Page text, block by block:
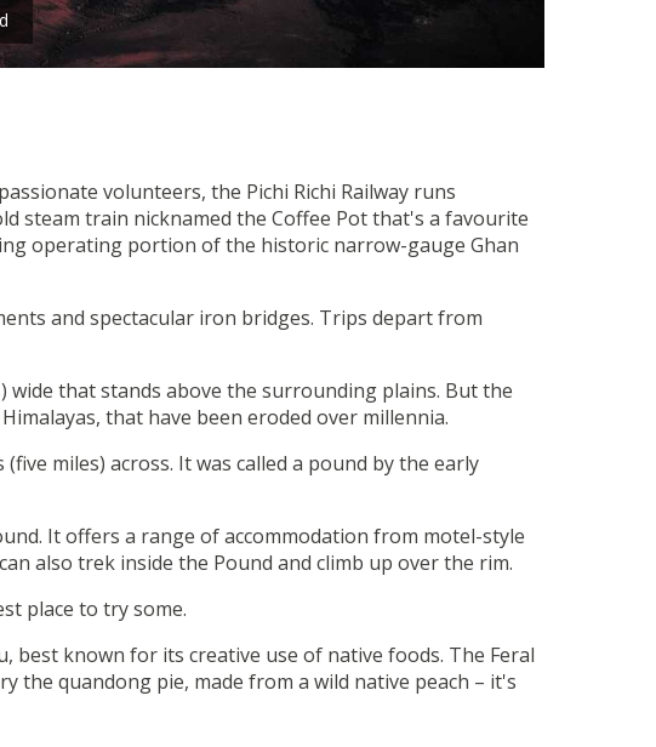
volunteers, the Pichi Richi Railway runs
steam train nicknamed the Coffee Pot that's a favourite
operating portion of the historic narrow-gauge Ghan
and spectacular iron bridges. Trips depart from
wide that stands above the surrounding plains. But the
that have been eroded over millennia.
miles) across. It was called a pound by the early
It offers a range of accommodation from motel-style
also trek inside the Pound and climb up over the rim.
place to try some.
best known for its creative use of native foods. The Feral
the quandong pie, made from a wild native peach – it's